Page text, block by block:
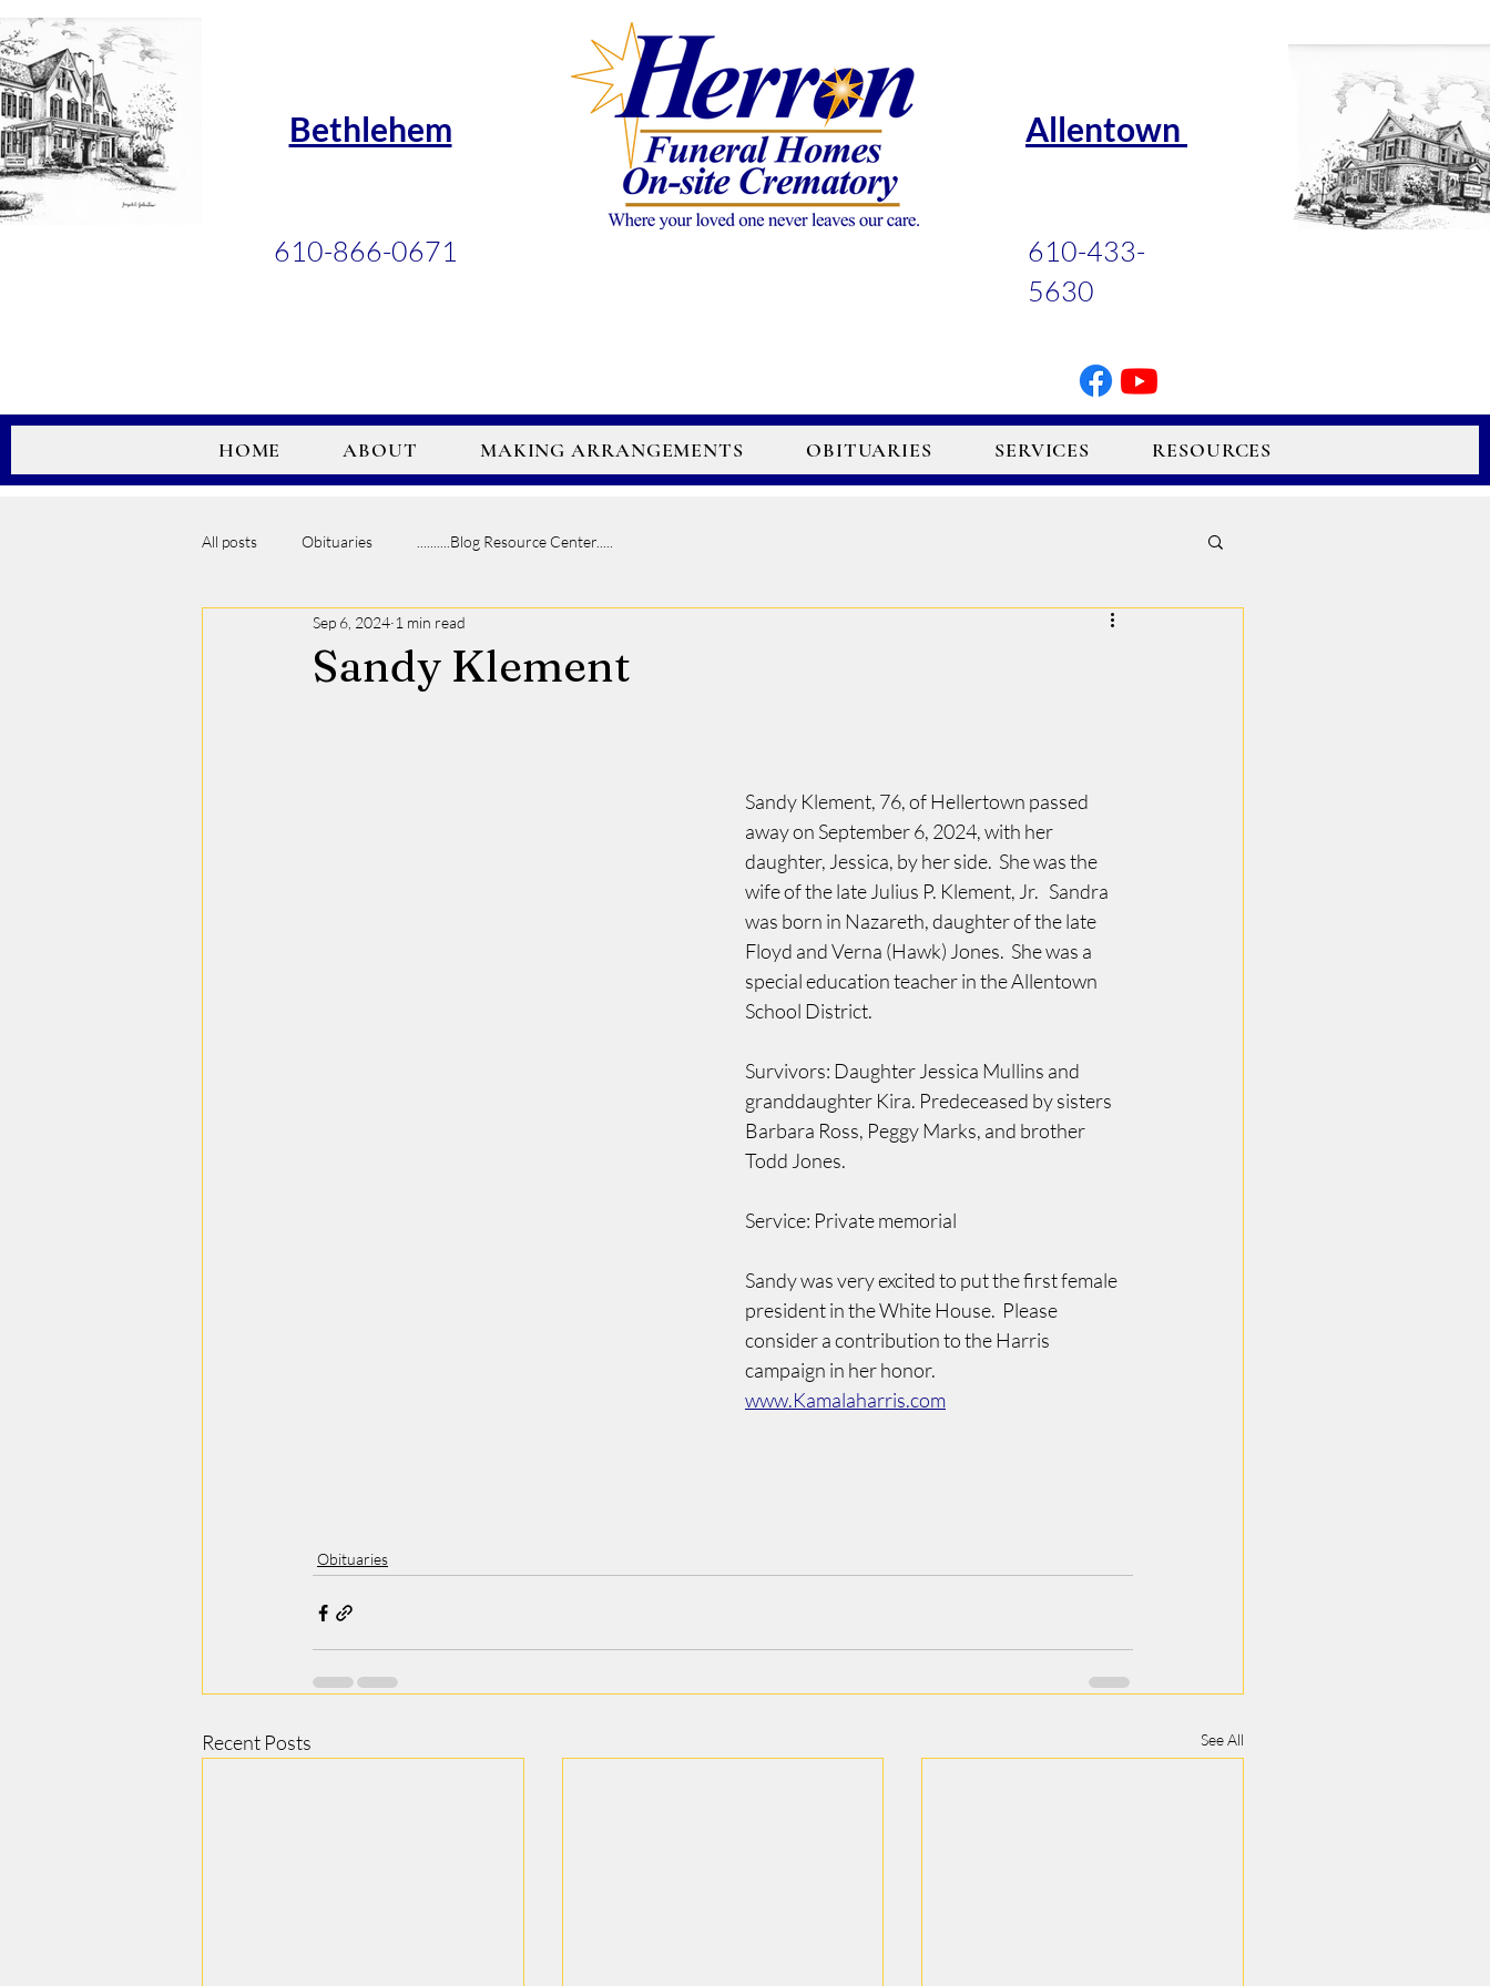
Bethlehem Allentown
610-866-0671
610-433-
5630
HOME ABOUT MAKING ARRANGEMENTS OBITUARIES SERVICES RESOURCES
All posts Obituaries ..........Blog Resource Center.....
Sandy Klement
Sep 6, 2024 1 min read
Sandy Klement, 76, of Hellertown passed
away on September 6, 2024, with her
daughter, Jessica, by her side.  She was the
wife of the late Julius P. Klement, Jr.   Sandra
was born in Nazareth, daughter of the late
Floyd and Verna (Hawk) Jones.  She was a
special education teacher in the Allentown
School District.
Survivors: Daughter Jessica Mullins and
granddaughter Kira. Predeceased by sisters
Barbara Ross, Peggy Marks, and brother
Todd Jones.
Service: Private memorial
Sandy was very excited to put the first female
president in the White House.  Please
consider a contribution to the Harris
campaign in her honor.
www.Kamalaharris.com
Obituaries
Recent Posts See All